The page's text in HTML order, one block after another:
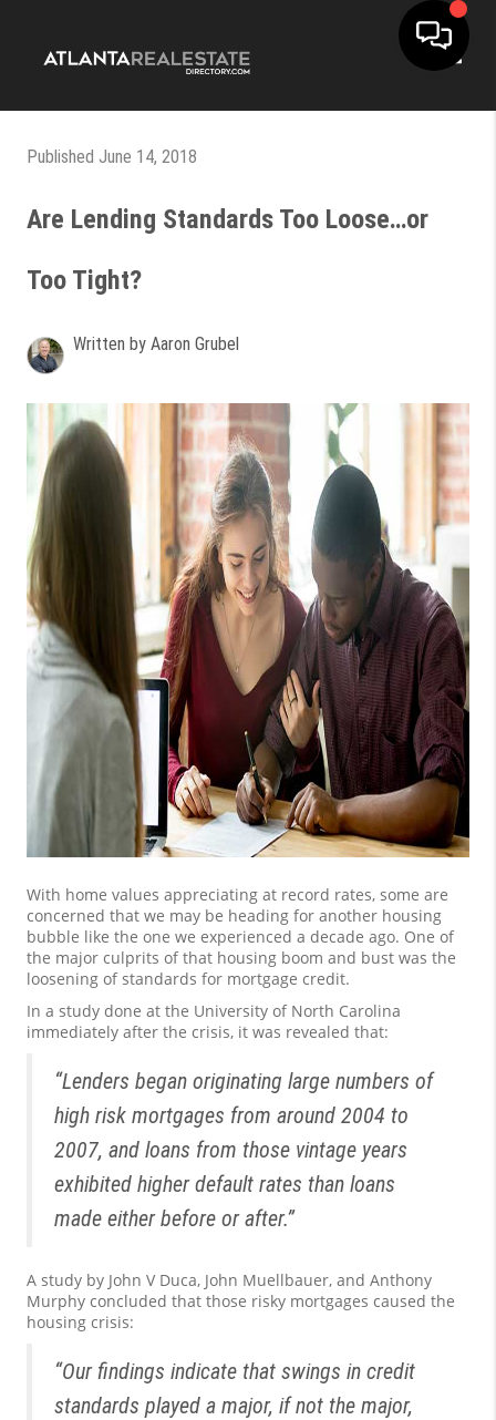
Published June 14, 2018
Are Lending Standards Too Loose…or
Too Tight?
Written by Aaron Grubel
With home values appreciating at record rates, some are
concerned that we may be heading for another housing
bubble like the one we experienced a decade ago. One of
the major culprits of that housing boom and bust was the
loosening of standards for mortgage credit.
In a study done at the University of North Carolina
immediately after the crisis, it was revealed that:
“Lenders began originating large numbers of
high risk mortgages from around 2004 to
2007, and loans from those vintage years
exhibited higher default rates than loans
made either before or after.”
A study by John V Duca, John Muellbauer, and Anthony
Murphy concluded that those risky mortgages caused the
housing crisis:
“Our findings indicate that swings in credit
standards played a major, if not the major,